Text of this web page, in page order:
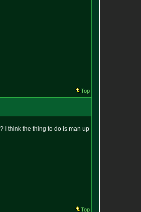
Top
I think the thing to do is man up
Top